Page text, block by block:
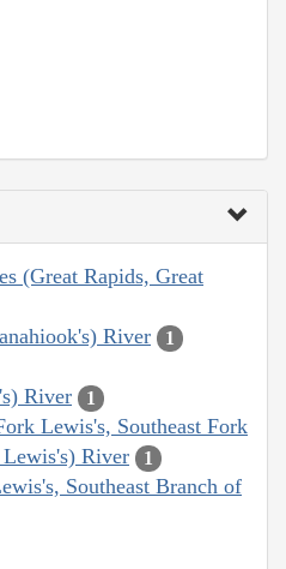
(Great Rapids, Great
River 1
River 1
Lewis's, Southeast Fork
River
1
Southeast Branch of